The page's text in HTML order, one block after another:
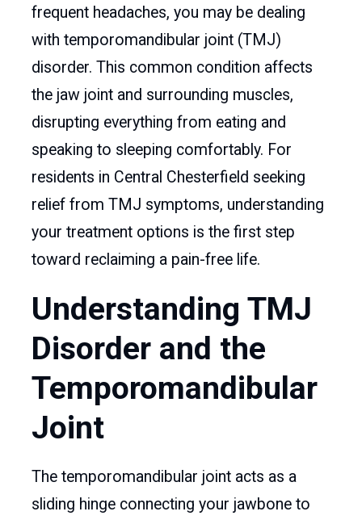
frequent headaches, you may be dealing
with temporomandibular joint (TMJ)
disorder. This common condition affects
the jaw joint and surrounding muscles,
disrupting everything from eating and
speaking to sleeping comfortably. For
residents in Central Chesterfield seeking
relief from TMJ symptoms, understanding
your treatment options is the first step
toward reclaiming a pain-free life.
Understanding TMJ
Disorder and the
Temporomandibular
Joint
The temporomandibular joint acts as a
sliding hinge connecting your jawbone to